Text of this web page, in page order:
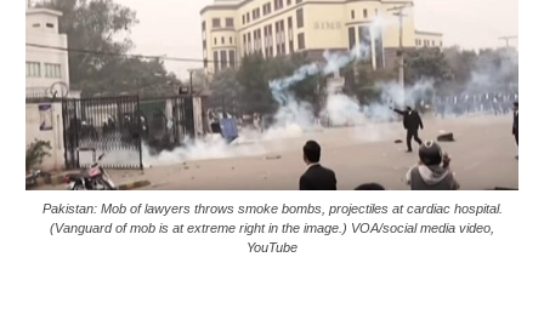
Pakistan: Mob of lawyers throws smoke bombs, projectiles at cardiac hospital.
(Vanguard of mob is at extreme right in the image.) VOA/social media video,
YouTube